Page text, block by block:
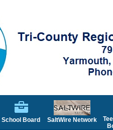
School Board SaltWire Network